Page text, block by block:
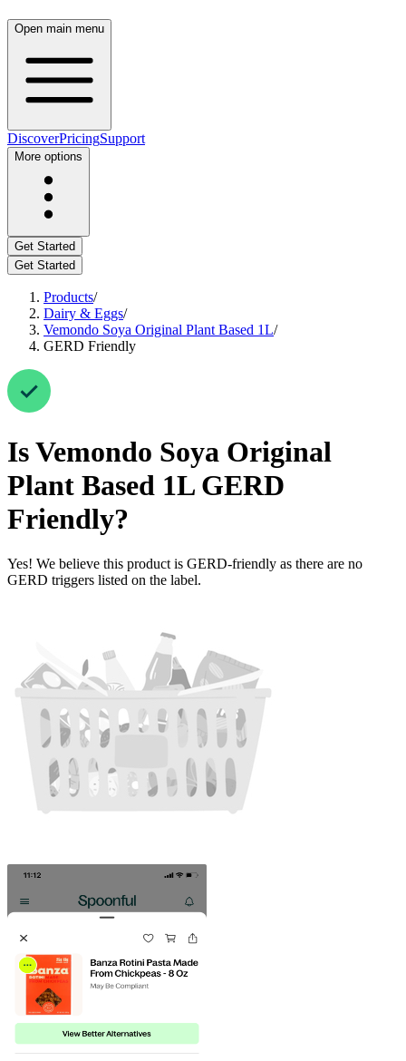
Open main menu
DiscoverPricingSupport
More options
Get Started
Get Started
Products/
Dairy & Eggs/
Vemondo Soya Original Plant Based 1L/
GERD Friendly
IsVemondo Soya Original
Plant Based 1L GERD
Friendly?
Yes! We believe this product is GERD-friendly as there are no
GERD triggers listed on the label.